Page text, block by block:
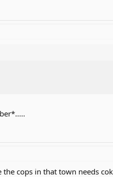
cops in that town needs